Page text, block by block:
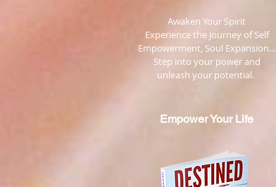
​ Awaken Your Spirit
Experience the Journey of Self
Empowerment, Soul Expansion...
Step into your power and
unleash your potential.
Empower Your Life